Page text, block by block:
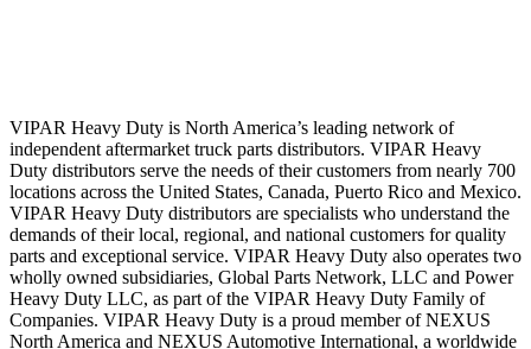
VIPAR Heavy Duty is North America’s leading network of
independent aftermarket truck parts distributors. VIPAR Heavy
Duty distributors serve the needs of their customers from nearly 700
locations across the United States, Canada, Puerto Rico and Mexico.
VIPAR Heavy Duty distributors are specialists who understand the
demands of their local, regional, and national customers for quality
parts and exceptional service. VIPAR Heavy Duty also operates two
wholly owned subsidiaries, Global Parts Network, LLC and Power
Heavy Duty LLC, as part of the VIPAR Heavy Duty Family of
Companies. VIPAR Heavy Duty is a proud member of NEXUS
North America and NEXUS Automotive International, a worldwide